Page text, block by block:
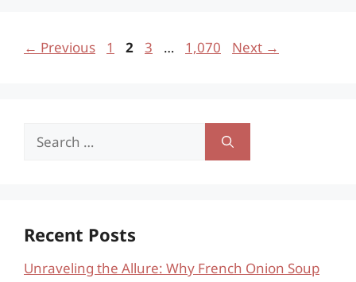
← Previous Page
1 Page
2 Page
3 … Page
1,070 Next →
Search
Recent Posts
Unraveling the Allure: Why French Onion Soup